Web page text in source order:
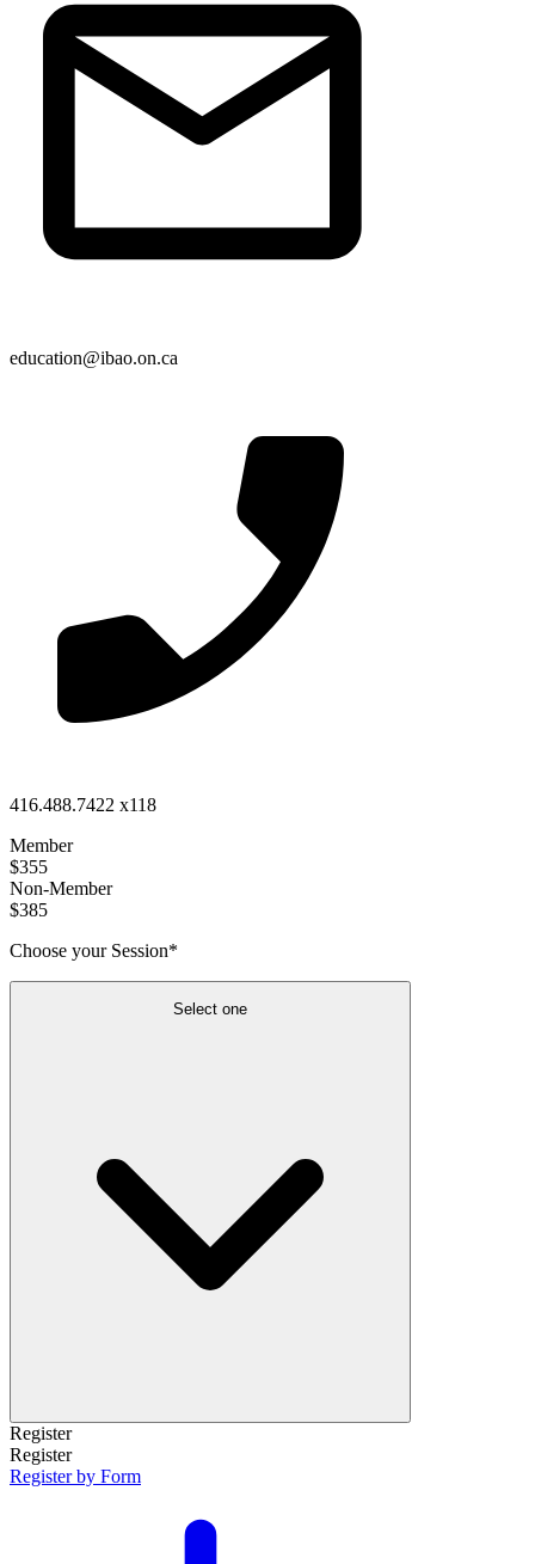
education@ibao.on.ca
416.488.7422 x118
Member
$355
Non-Member
$385
Choose your Session*
Select one
Register
Register
Register by Form